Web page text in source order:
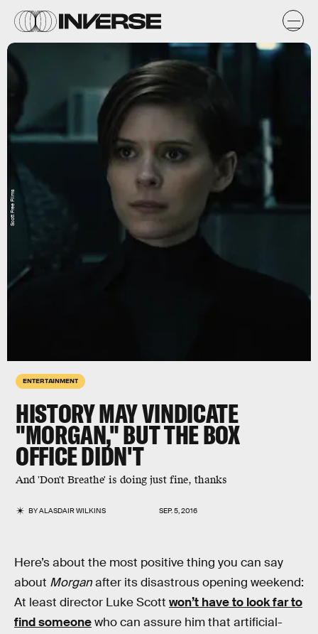
ENTERTAINMENT
HISTORY MAY VINDICATE
"MORGAN," BUT THE BOX
OFFICE DIDN'T
And 'Don't Breathe' is doing just fine, thanks
BYALASDAIR WILKINS SEP. 5, 2016
Scott Free Films
Here’s about the most positive thing you can say
about Morganafter its disastrous opening weekend:
At least director Luke Scott won’t have to look far to
find someonewho can assure him that artificial-